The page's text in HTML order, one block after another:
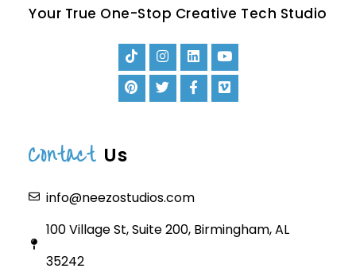
Your True One-Stop Creative Tech Studio
Contact Us
info@neezostudios.com
100 Village St, Suite 200, Birmingham, AL
35242